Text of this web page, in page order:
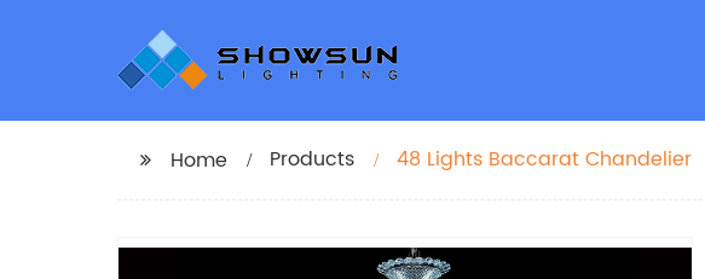
Home Products 48 Lights Baccarat Chandelier